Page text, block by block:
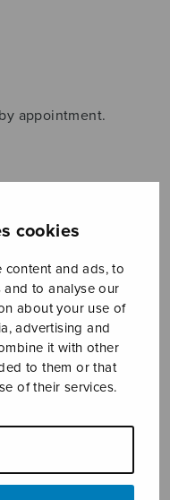
cookies
content and ads, to
to analyse our
about your use of
advertising and
it with other
to them or that
of their services.
appointment.
Solo songs